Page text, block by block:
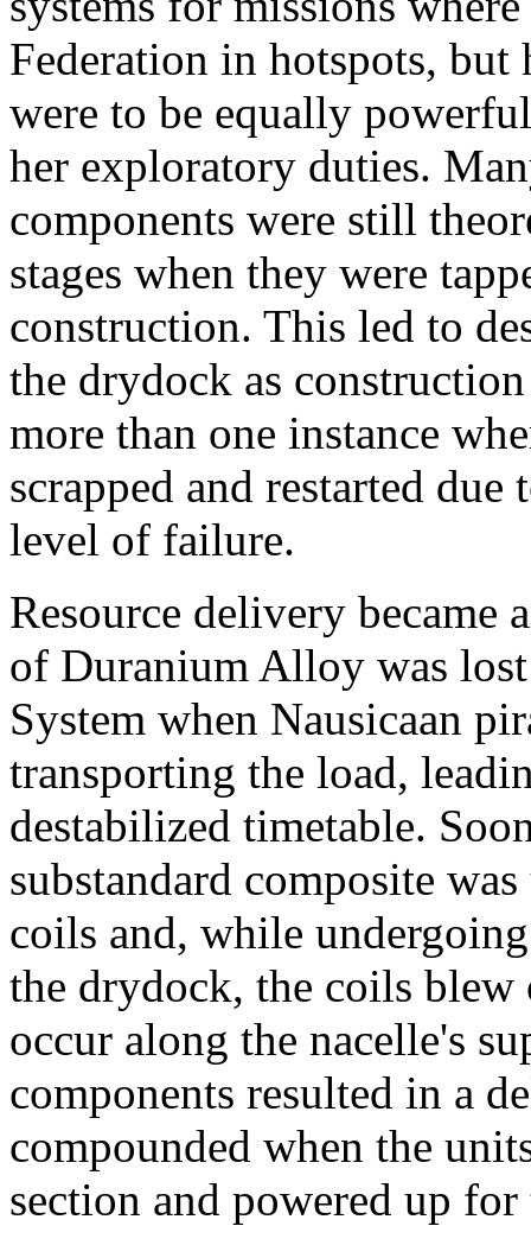
Federation in hotspots, but
were to be equally
her exploratory duties.
components were still
stages when they were
construction. This led to
the drydock as
more than one instance
scrapped and restarted
level of failure.
Resource delivery became
of Duranium Alloy was
System when Nausicaan
transporting the load,
destabilized timetable.
substandard composite
coils and, while
the drydock, the coils blew
occur along the nacelle's
components resulted in a
compounded when the
section and powered up